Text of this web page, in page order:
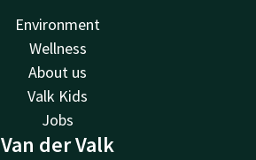
Environment
Wellness
About us
Valk Kids
Jobs
Van der Valk